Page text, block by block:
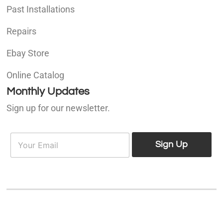
Past Installations
Repairs
Ebay Store
Online Catalog
Monthly Updates
Sign up for our newsletter.
E
a
Sign Up